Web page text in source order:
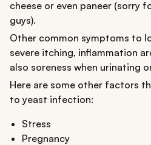
cheese or even paneer (sorry
guys).
Other common symptoms to
severe itching, inflammation
also soreness when urinating
Here are some other factors
to yeast infection:
Stress
Pregnancy